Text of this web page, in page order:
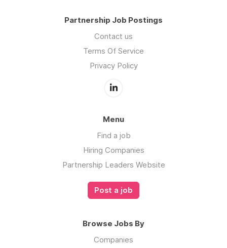
Partnership Job Postings
Contact us
Terms Of Service
Privacy Policy
Menu
Find a job
Hiring Companies
Partnership Leaders Website
Post a job
Browse Jobs By
Companies